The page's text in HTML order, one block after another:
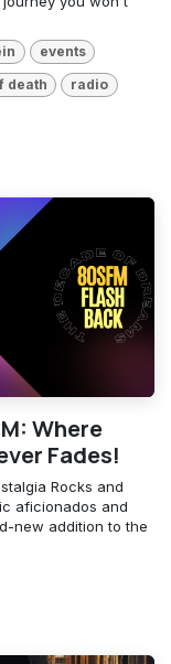
events
death radio
Where
Fades!
Rocks and
aficionados and
new addition to the